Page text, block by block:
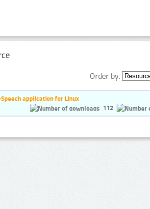
Order by:
application for Linux
112